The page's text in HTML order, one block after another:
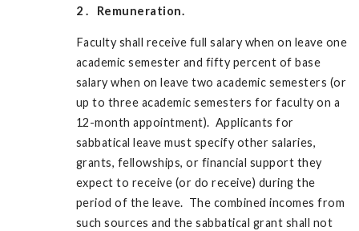
2 . Remuneration.
Faculty shall receive full salary when on leave one
academic semester and fifty percent of base
salary when on leave two academic semesters (or
up to three academic semesters for faculty on a
12-month appointment). Applicants for
sabbatical leave must specify other salaries,
grants, fellowships, or financial support they
expect to receive (or do receive) during the
period of the leave. The combined incomes from
such sources and the sabbatical grant shall not